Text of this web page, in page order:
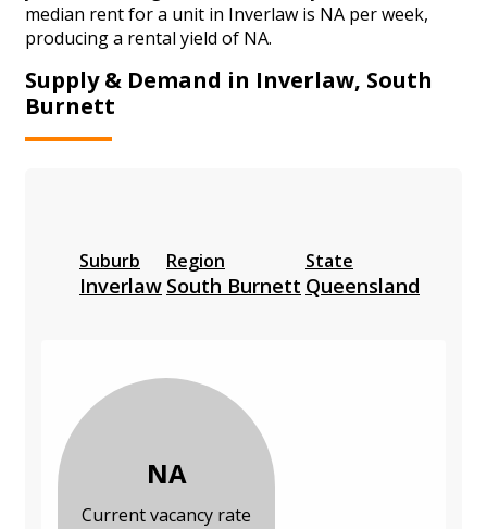
median rent for a unit in Inverlaw is NA per week,
producing a rental yield of NA.
Supply & Demand in Inverlaw, South
Burnett
Suburb
Inverlaw
Region
South Burnett
State
Queensland
NA
Current vacancy rate